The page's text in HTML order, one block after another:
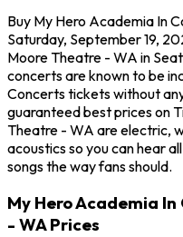
Buy My Hero Academia In
Saturday, September 19,
Moore Theatre - WA in
concerts are known to be
Concerts tickets without
guaranteed best prices on
Theatre - WA are electric,
acoustics so you can hear
songs the way fans should.
My Hero Academia
- WA Prices